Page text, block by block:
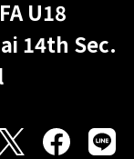
U18
14th Sec.